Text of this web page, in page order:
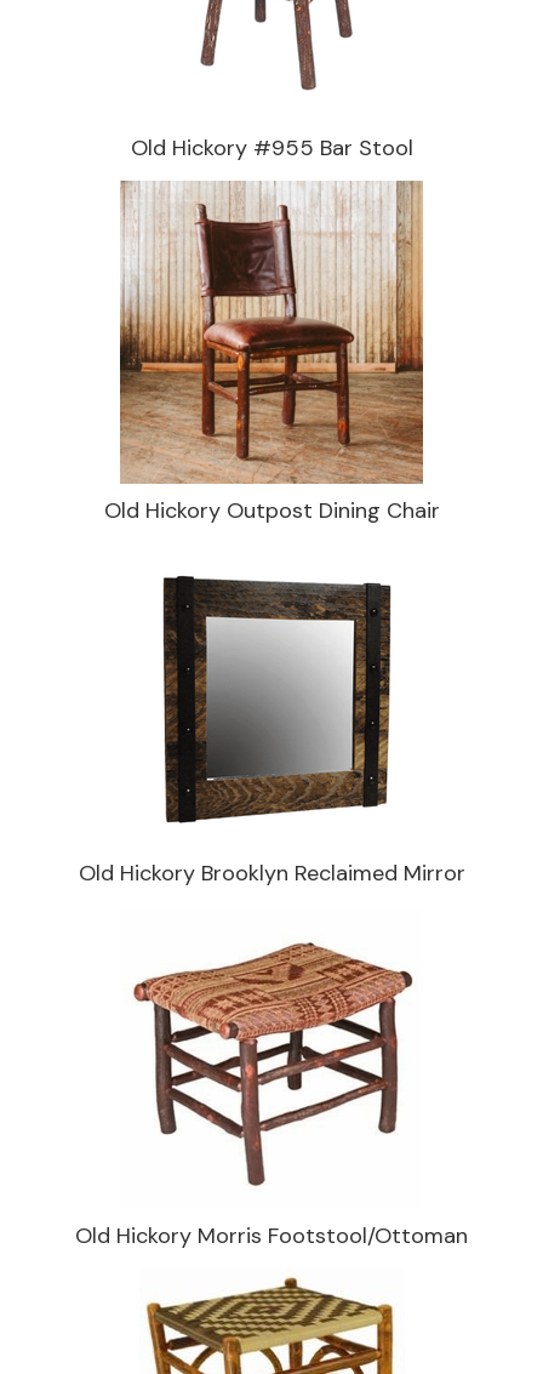
Old Hickory #955 Bar Stool
Old Hickory Outpost Dining Chair
Old Hickory Brooklyn Reclaimed Mirror
Old Hickory Morris Footstool/Ottoman